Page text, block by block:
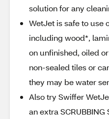
solution for any
WetJet is safe to use
including wood*,
on unfinished, oiled
non-sealed tiles or
they may be water
Also try Swiffer
an extra